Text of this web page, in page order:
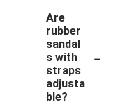
Are
rubber
sandal
s with
straps
adjusta
ble?
-